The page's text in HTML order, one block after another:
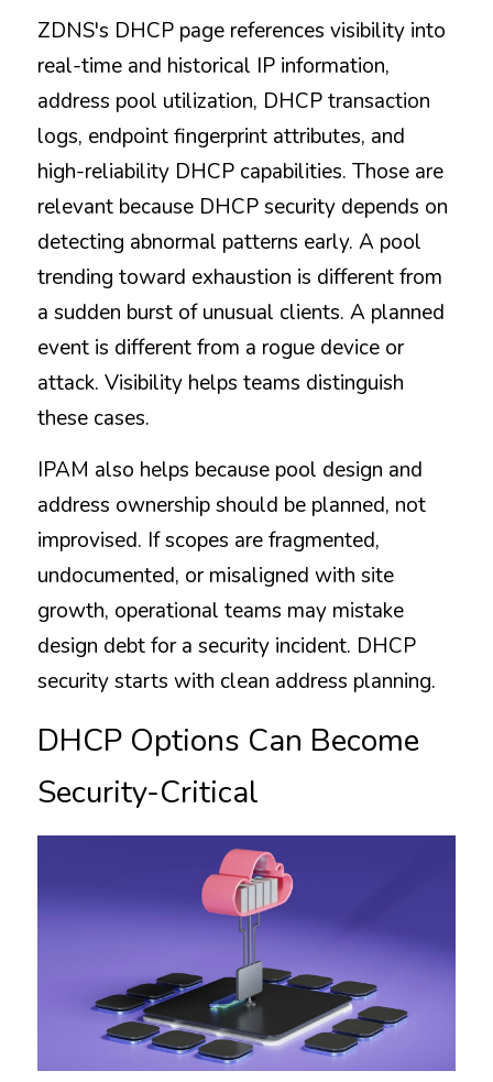
ZDNS's DHCP page references visibility into
real-time and historical IP information,
address pool utilization, DHCP transaction
logs, endpoint fingerprint attributes, and
high-reliability DHCP capabilities. Those are
relevant because DHCP security depends on
detecting abnormal patterns early. A pool
trending toward exhaustion is different from
a sudden burst of unusual clients. A planned
event is different from a rogue device or
attack. Visibility helps teams distinguish
these cases.
IPAM also helps because pool design and
address ownership should be planned, not
improvised. If scopes are fragmented,
undocumented, or misaligned with site
growth, operational teams may mistake
design debt for a security incident. DHCP
security starts with clean address planning.
DHCP Options Can Become
Security-Critical